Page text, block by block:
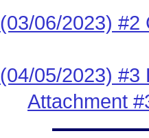
(03/06/2023) #2
(04/05/2023) #3
Attachment